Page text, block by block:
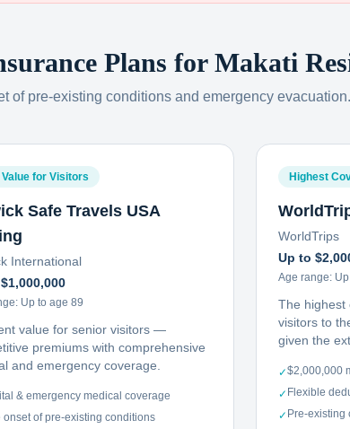
Plans for Makati
of pre-existing conditions and emergency evacuation.
Value for Visitors
Safe Travels USA
International
Up to age 89
value for senior visitors —
premiums with comprehensive
and emergency coverage.
& emergency medical coverage
onset of pre-existing conditions
Highest
WorldTrips
Up to
Age range:
The highest
visitors to
given the
✓$2,000,000
✓ Flexible
✓ Pre-existing